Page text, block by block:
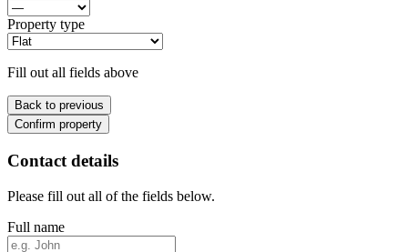
Property type
Fill out all fields above
Back to previous
Confirm property
Contact details
Please fill out all of the fields below.
Full name